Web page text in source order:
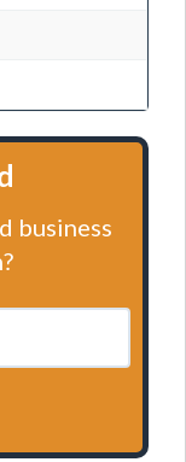
business